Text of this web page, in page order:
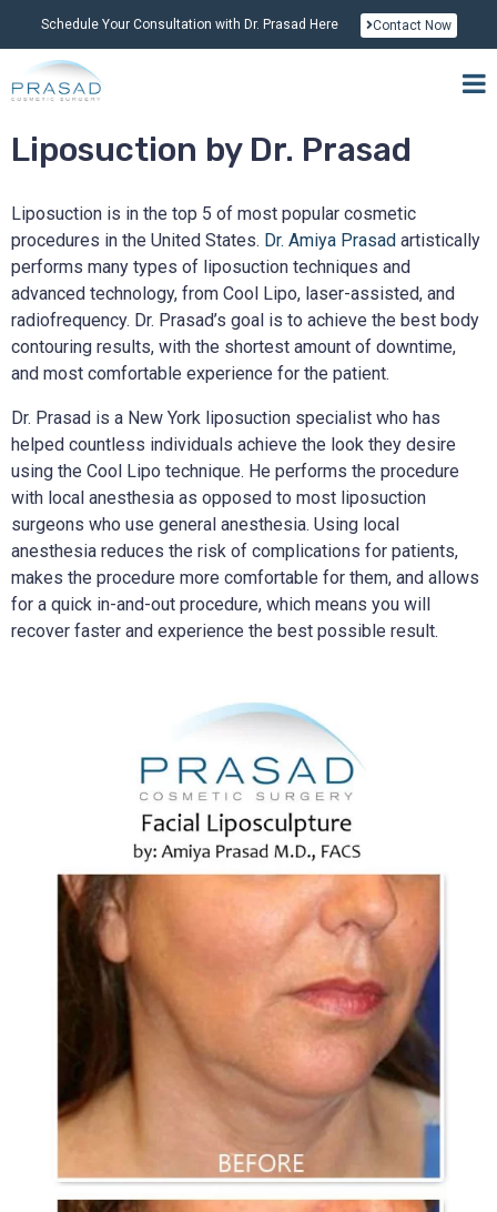
Schedule Your Consultation with Dr. Prasad Here Contact Now
Liposuction by Dr. Prasad
Liposuction is in the top 5 of most popular cosmetic
procedures in the United States. Dr. Amiya Prasad artistically
performs many types of liposuction techniques and
advanced technology, from Cool Lipo, laser-assisted, and
radiofrequency. Dr. Prasad’s goal is to achieve the best body
contouring results, with the shortest amount of downtime,
and most comfortable experience for the patient.
Dr. Prasad is a New York liposuction specialist who has
helped countless individuals achieve the look they desire
using the Cool Lipo technique. He performs the procedure
with local anesthesia as opposed to most liposuction
surgeons who use general anesthesia. Using local
anesthesia reduces the risk of complications for patients,
makes the procedure more comfortable for them, and allows
for a quick in-and-out procedure, which means you will
recover faster and experience the best possible result.